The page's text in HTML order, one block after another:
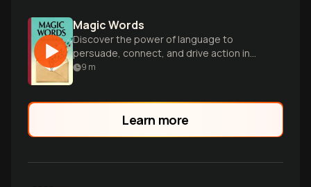
Magic Words
Discover the power of language to
persuade, connect, and drive action in
every aspect of life and work.
9 m
Learn more